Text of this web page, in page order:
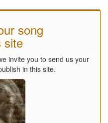
song
site
invite you to send us your
in this site.